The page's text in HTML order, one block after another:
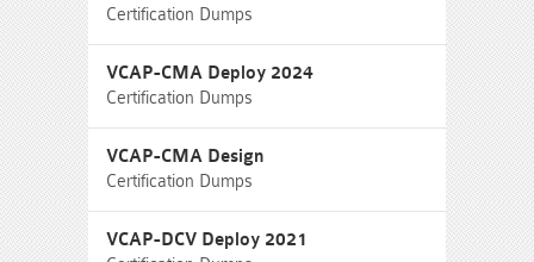
Certification Dumps
VCAP-CMA Deploy 2024
Certification Dumps
VCAP-CMA Design
Certification Dumps
VCAP-DCV Deploy 2021